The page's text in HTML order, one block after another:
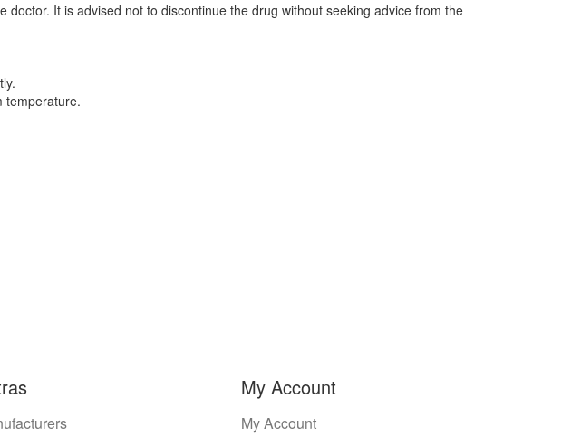
doctor. It is advised not to discontinue the drug without seeking advice from the
temperature.
My Account
My Account